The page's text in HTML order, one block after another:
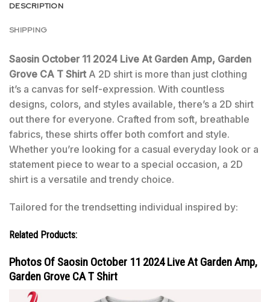
DESCRIPTION
SHIPPING
Saosin October 11 2024 Live At Garden Amp, Garden
Grove CA T Shirt A 2D shirt is more than just clothing
it’s a canvas for self-expression. With countless
designs, colors, and styles available, there’s a 2D shirt
out there for everyone. Crafted from soft, breathable
fabrics, these shirts offer both comfort and style.
Whether you’re looking for a casual everyday look or a
statement piece to wear to a special occasion, a 2D
shirt is a versatile and trendy choice.
Tailored for the trendsetting individual inspired by:
Related Products:
Photos Of Saosin October 11 2024 Live At Garden Amp,
Garden Grove CA T Shirt